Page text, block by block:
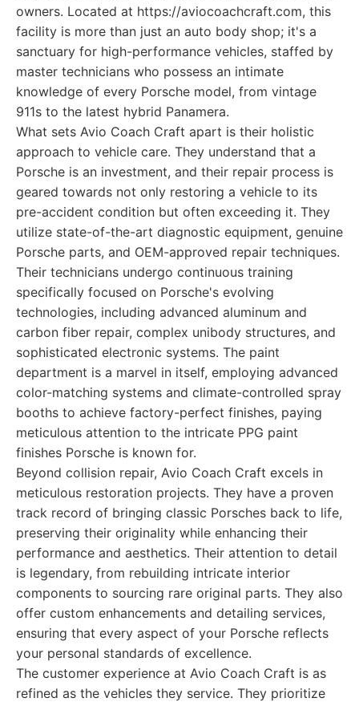
owners. Located at https://aviocoachcraft.com, this
facility is more than just an auto body shop; it's a
sanctuary for high-performance vehicles, staffed by
master technicians who possess an intimate
knowledge of every Porsche model, from vintage
911s to the latest hybrid Panamera.
What sets Avio Coach Craft apart is their holistic
approach to vehicle care. They understand that a
Porsche is an investment, and their repair process is
geared towards not only restoring a vehicle to its
pre-accident condition but often exceeding it. They
utilize state-of-the-art diagnostic equipment, genuine
Porsche parts, and OEM-approved repair techniques.
Their technicians undergo continuous training
specifically focused on Porsche's evolving
technologies, including advanced aluminum and
carbon fiber repair, complex unibody structures, and
sophisticated electronic systems. The paint
department is a marvel in itself, employing advanced
color-matching systems and climate-controlled spray
booths to achieve factory-perfect finishes, paying
meticulous attention to the intricate PPG paint
finishes Porsche is known for.
Beyond collision repair, Avio Coach Craft excels in
meticulous restoration projects. They have a proven
track record of bringing classic Porsches back to life,
preserving their originality while enhancing their
performance and aesthetics. Their attention to detail
is legendary, from rebuilding intricate interior
components to sourcing rare original parts. They also
offer custom enhancements and detailing services,
ensuring that every aspect of your Porsche reflects
your personal standards of excellence.
The customer experience at Avio Coach Craft is as
refined as the vehicles they service. They prioritize